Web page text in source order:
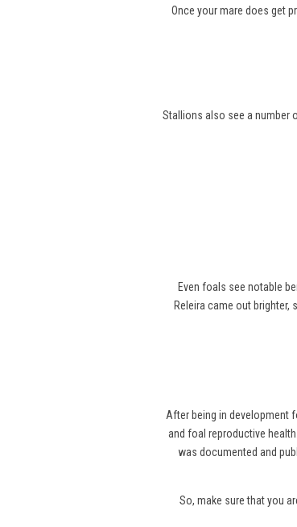
Once your mare does get
Stallions also see a number
Even foals see notable
Releira came out
After being in development
and foal reproductive
was documented and
So, make sure that you